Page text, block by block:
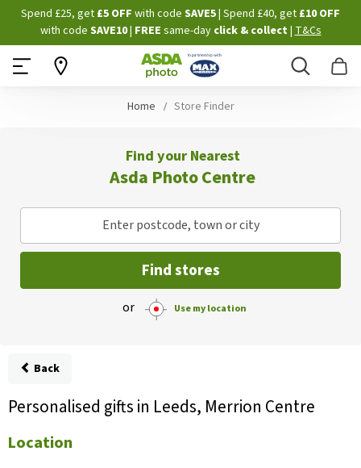
Skip
to
Content
Spend £25, get £5 OFF with code SAVE5| Spend £40, get £10 OFF
with code SAVE10| FREE same-dayclick & collect |T&Cs
Search
Home Store Finder
Find your Nearest
Asda Photo Centre
Enter postcode, town or city
Find stores
or Use my location
Back
Personalised gifts in Leeds, Merrion Centre
Location